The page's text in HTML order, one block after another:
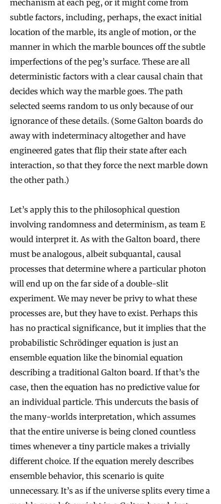
mechanism at each peg, or it might come from
subtle factors, including, perhaps, the exact initial
location of the marble, its angle of motion, or the
manner in which the marble bounces off the subtle
imperfections of the peg’s surface. These are all
deterministic factors with a clear causal chain that
decides which way the marble goes. The path
selected seems random to us only because of our
ignorance of these details. (Some Galton boards do
away with indeterminacy altogether and have
engineered gates that flip their state after each
interaction, so that they force the next marble down
the other path.)
Let’s apply this to the philosophical question
involving randomness and determinism, as team E
would interpret it. As with the Galton board, there
must be analogous, albeit subquantal, causal
processes that determine where a particular photon
will end up on the far side of a double-slit
experiment. We may never be privy to what these
processes are, but they have to exist. Perhaps this
has no practical significance, but it implies that the
probabilistic Schrödinger equation is just an
ensemble equation like the binomial equation
describing a traditional Galton board. If that’s the
case, then the equation has no predictive value for
an individual particle. This undercuts the basis of
the many-worlds interpretation, which assumes
that the entire universe is being cloned countless
times whenever a tiny particle makes a trivially
different choice. If the equation merely describes
ensemble behavior, this scenario is quite
unnecessary. It’s as if the universe splits every time a